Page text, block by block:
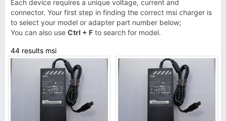
Each device requires a unique voltage, current and
connector. Your first step in finding the correct msi charger is
to select your model or adapter part number below;
You can also use Ctrl + F to search for model.
44 results msi